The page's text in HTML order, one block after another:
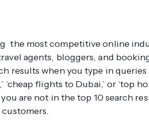
the most competitive online
agents, bloggers, and
results when you type in
‘cheap flights to Dubai,’ or ‘top
are not in the top 10 search